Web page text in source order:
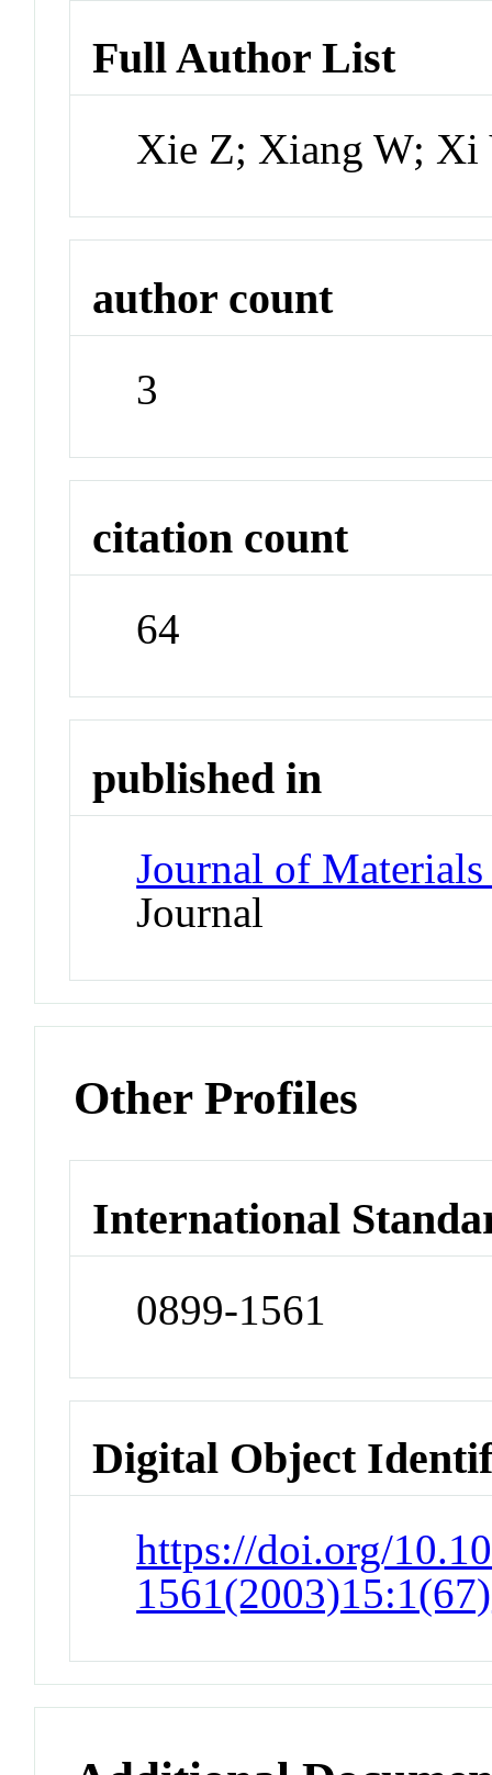
Full Author List
Xie Z; Xiang W; Xi
author count
3
citation count
64
published in
Journal of
Journal
Other Profiles
International
0899-1561
Digital Object
https://doi.org/
1561(2003)15:1(67)